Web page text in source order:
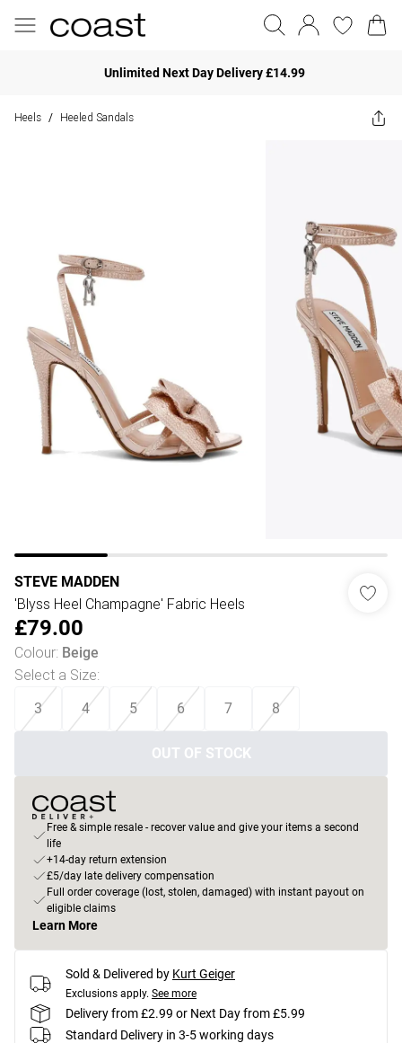
Unlimited Next Day Delivery £14.99
Heels / Heeled Sandals
STEVE MADDEN
'Blyss Heel Champagne' Fabric Heels
£79.00
Colour: Beige
Select a Size:
3 4 5 6 7 8
OUT OF STOCK
Free & simple resale - recover value and give your items a second
life
+14-day return extension
£5/day late delivery compensation
Full order coverage (lost, stolen, damaged) with instant payout on
eligible claims
Learn More
Sold & Delivered by Kurt Geiger
Exclusions apply. See more
Delivery from £2.99 or Next Day from £5.99
Standard Delivery in 3-5 working days